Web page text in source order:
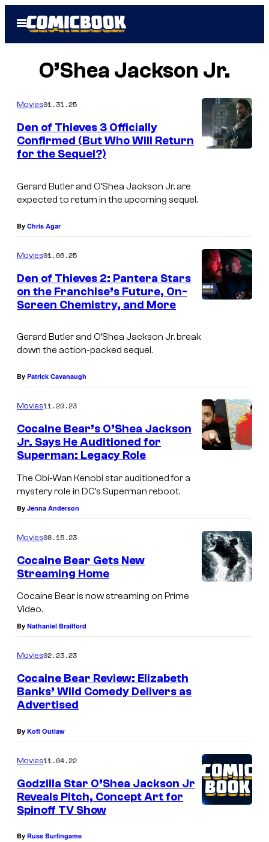
Open
Menu
O’Shea Jackson Jr.
d
B
u
t
D
e
n
i
e
v
r
a
2
Movies01.31.25
Den of Thieves 3 Officially
Confirmed (But Who Will Return
for the Sequel?)
Gerard Butler and O’Shea Jackson Jr. are
expected to return in the upcoming sequel.
By Chris Agar
C
o
u
r
o
f
L
Movies01.06.25
Den of Thieves 2: Pantera Stars
on the Franchise’s Future, On-
Screen Chemistry, and More
Gerard Butler and O’Shea Jackson Jr. break
down the action-packed sequel.
By Patrick Cavanaugh
Movies11.20.23
Cocaine Bear’s O’Shea Jackson
Jr. Says He Auditioned for
Superman: Legacy Role
The Obi-Wan Kenobi star auditioned for a
mystery role in DC’s Superman reboot.
By Jenna Anderson
Movies08.15.23
Cocaine Bear Gets New
Streaming Home
Cocaine Bear is now streaming on Prime
Video.
By Nathaniel Brailford
Movies02.23.23
Cocaine Bear Review: Elizabeth
Banks’ Wild Comedy Delivers as
Advertised
By Kofi Outlaw
Movies11.04.22
Godzilla Star O’Shea Jackson Jr
Reveals Pitch, Concept Art for
Spinoff TV Show
By Russ Burlingame